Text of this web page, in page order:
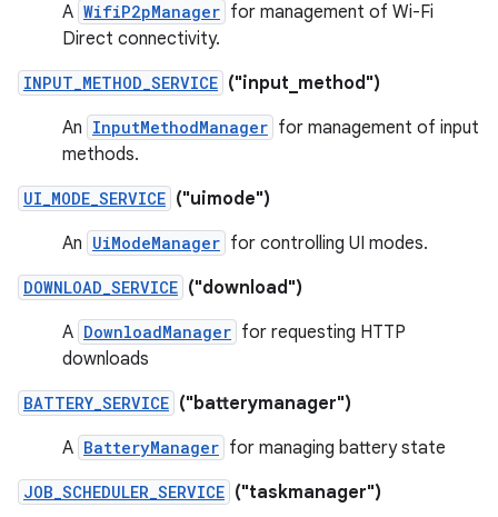
A WifiP2pManager for management of Wi-Fi
Direct connectivity.
INPUT_METHOD_SERVICE ("input_method")
An InputMethodManager for management of input
methods.
UI_MODE_SERVICE ("uimode")
An UiModeManager for controlling UI modes.
DOWNLOAD_SERVICE ("download")
A DownloadManager for requesting HTTP
downloads
BATTERY_SERVICE ("batterymanager")
A BatteryManager for managing battery state
JOB_SCHEDULER_SERVICE ("taskmanager")